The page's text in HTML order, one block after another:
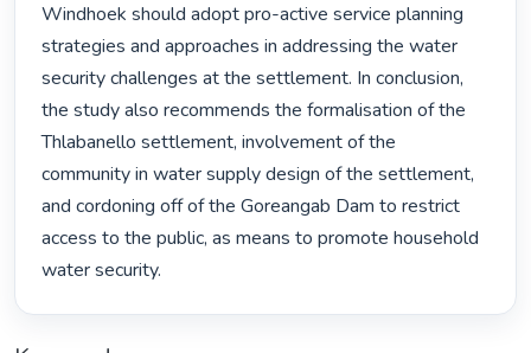
Windhoek should adopt pro-active service planning
strategies and approaches in addressing the water
security challenges at the settlement. In conclusion,
the study also recommends the formalisation of the
Thlabanello settlement, involvement of the
community in water supply design of the settlement,
and cordoning off of the Goreangab Dam to restrict
access to the public, as means to promote household
water security.